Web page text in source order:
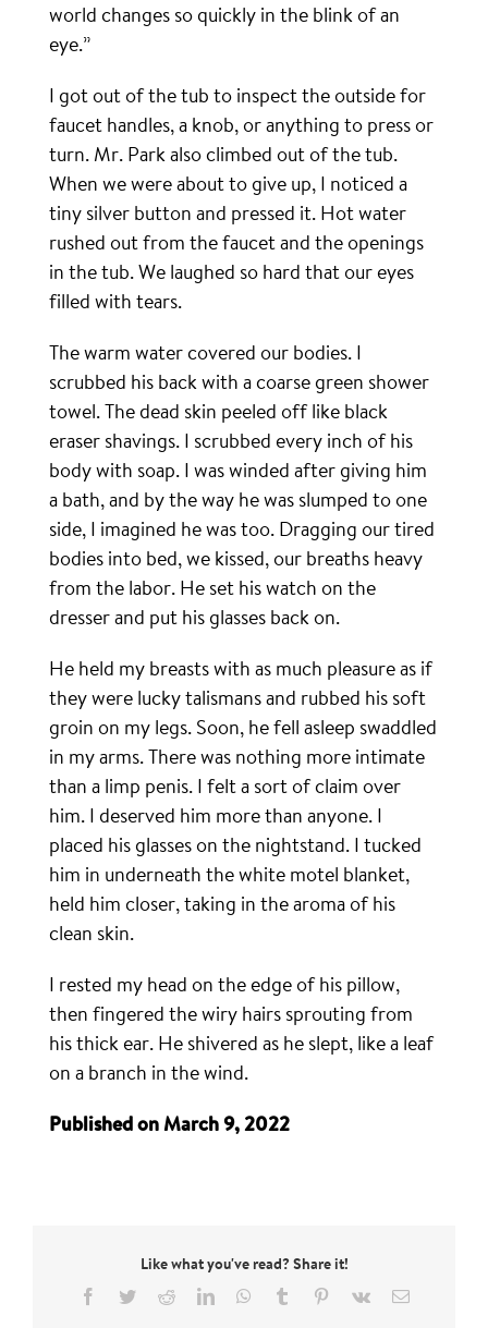
world changes so quickly in the blink of an
eye.”
I got out of the tub to inspect the outside for
faucet handles, a knob, or anything to press or
turn. Mr. Park also climbed out of the tub.
When we were about to give up, I noticed a
tiny silver button and pressed it. Hot water
rushed out from the faucet and the openings
in the tub. We laughed so hard that our eyes
filled with tears.
The warm water covered our bodies. I
scrubbed his back with a coarse green shower
towel. The dead skin peeled off like black
eraser shavings. I scrubbed every inch of his
body with soap. I was winded after giving him
a bath, and by the way he was slumped to one
side, I imagined he was too. Dragging our tired
bodies into bed, we kissed, our breaths heavy
from the labor. He set his watch on the
dresser and put his glasses back on.
He held my breasts with as much pleasure as if
they were lucky talismans and rubbed his soft
groin on my legs. Soon, he fell asleep swaddled
in my arms. There was nothing more intimate
than a limp penis. I felt a sort of claim over
him. I deserved him more than anyone. I
placed his glasses on the nightstand. I tucked
him in underneath the white motel blanket,
held him closer, taking in the aroma of his
clean skin.
I rested my head on the edge of his pillow,
then fingered the wiry hairs sprouting from
his thick ear. He shivered as he slept, like a leaf
on a branch in the wind.
Published on March 9, 2022
Like what you've read? Share it!
Facebook
TwitterRedditLinkedInWhatsApp
Tumblr Pinterest
Vk Email